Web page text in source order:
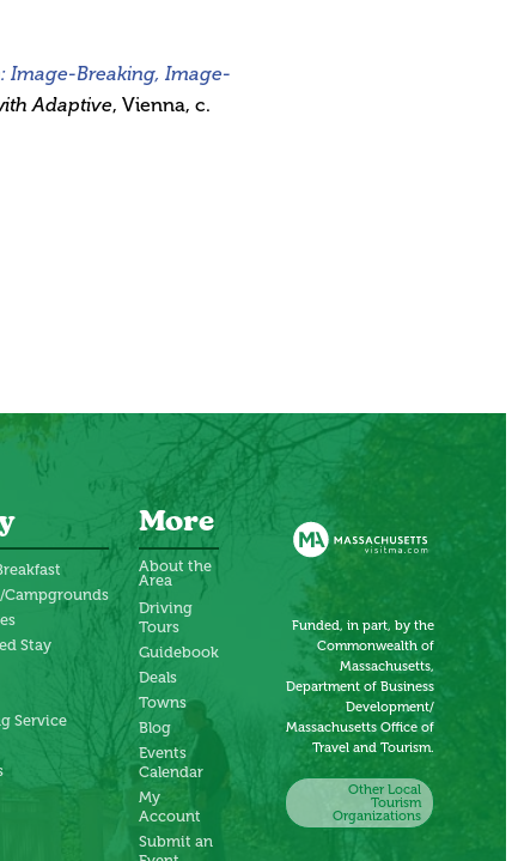
Image-Breaking, Image-
Adaptive, Vienna, c.
Campgrounds
Stay
Service
More
About the
Area
Driving
Tours
Guidebook
Deals
Towns
Blog
Events
Calendar
My
Account
Submit an
Funded, in part, by the
Commonwealth of
Massachusetts,
Department of Business
Development/
Massachusetts Office of
Travel and Tourism.
Other Local
Tourism
Organizations